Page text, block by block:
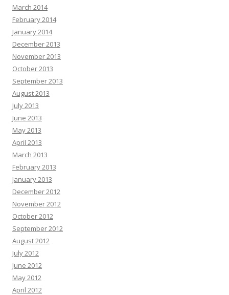
March 2014
February 2014
January 2014
December 2013
November 2013
October 2013
September 2013
August 2013
July 2013
June 2013
May 2013
April 2013
March 2013
February 2013
January 2013
December 2012
November 2012
October 2012
September 2012
August 2012
July 2012
June 2012
May 2012
April 2012